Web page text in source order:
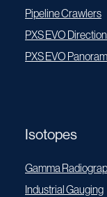
Pipeline Crawlers
PXS EVO
PXS EVO
Isotopes
Gamma
Industrial Gauging